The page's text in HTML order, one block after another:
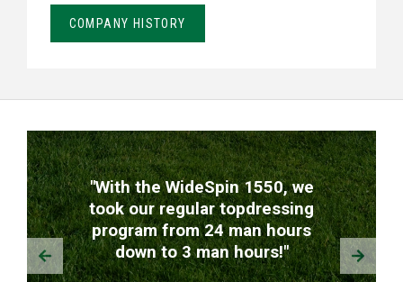
COMPANY HISTORY
TESTIMONIALS
"With the WideSpin 1550, we
took our regular topdressing
program from 24 man hours
down to 3 man hours!"
Prev Next